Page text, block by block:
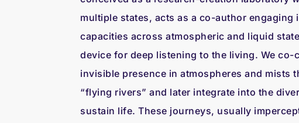
multiple states, acts as a co-author engaging
capacities across atmospheric and liquid
device for deep listening to the living. We co-
invisible presence in atmospheres and mists
“flying rivers” and later integrate into the
sustain life. These journeys, usually